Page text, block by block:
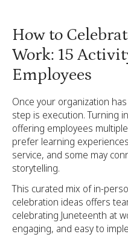
How to
Work: 15
Employees
Once your organization
step is execution. Turning
offering employees
prefer learning
service, and some may
storytelling.
This curated mix of in-
celebration ideas offers
celebrating Juneteenth at
engaging, and easy to